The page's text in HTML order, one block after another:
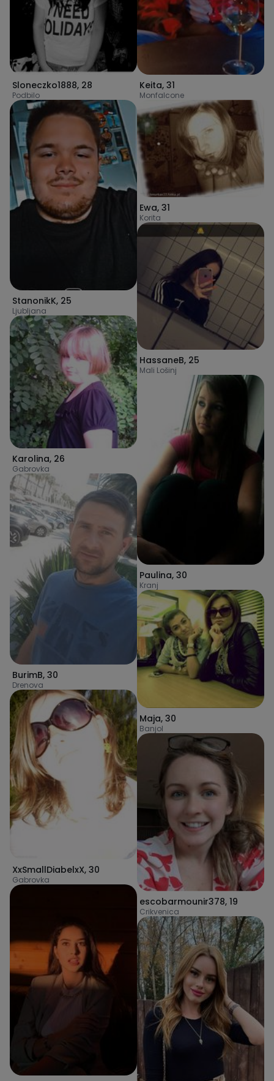
Sloneczko1888, 28
Podbilo
StanonikK, 25
Ljubljana
Karolina, 26
Gabrovka
BurimB, 30
Drenova
XxSmallDiabelxX, 30
Gabrovka
Keita, 31
Monfalcone
Ewa, 31
Korita
HassaneB, 25
Mali Lošinj
Paulina, 30
Kranj
Maja, 30
Banjol
escobarmounir378, 19
Crikvenica